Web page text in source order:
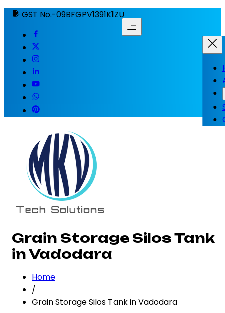
GST No.-09BFGPV1391K1ZU
Grain Storage Silos Tank
in Vadodara
Home
/
Grain Storage Silos Tank in Vadodara